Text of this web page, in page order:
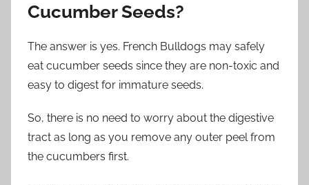
Cucumber Seeds?
The answer is yes. French Bulldogs may safely
eat cucumber seeds since they are non-toxic and
easy to digest for immature seeds.
So, there is no need to worry about the digestive
tract as long as you remove any outer peel from
the cucumbers first.